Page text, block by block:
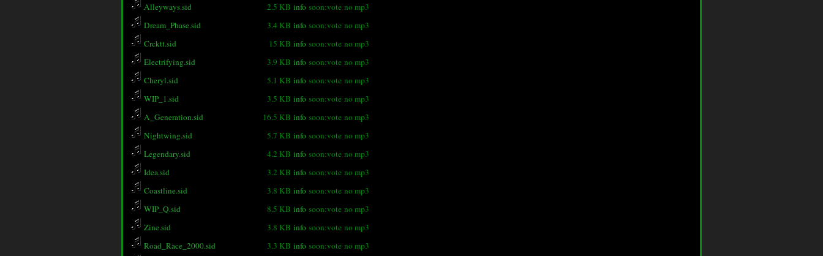
Alleyways.sid
2.5 KB info soon:vote no mp3
Dream_Phase.sid
3.4 KB info soon:vote no mp3
Crcktt.sid
15 KB info soon:vote no mp3
Electrifying.sid
3.9 KB info soon:vote no mp3
Cheryl.sid
5.1 KB info soon:vote no mp3
WIP_1.sid
3.5 KB info soon:vote no mp3
A_Generation.sid
16.5 KB info soon:vote no mp3
Nightwing.sid
5.7 KB info soon:vote no mp3
Legendary.sid
4.2 KB info soon:vote no mp3
Idea.sid
3.2 KB info soon:vote no mp3
Coastline.sid
3.8 KB info soon:vote no mp3
WIP_Q.sid
8.5 KB info soon:vote no mp3
Zine.sid
3.8 KB info soon:vote no mp3
Road_Race_2000.sid
3.3 KB info soon:vote no mp3